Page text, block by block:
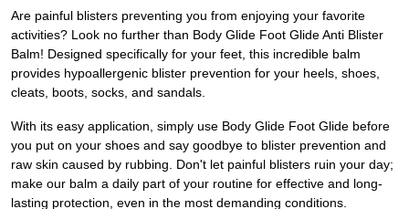
Are painful blisters preventing you from enjoying your favorite
activities? Look no further than Body Glide Foot Glide Anti Blister
Balm! Designed specifically for your feet, this incredible balm
provides hypoallergenic blister prevention for your heels, shoes,
cleats, boots, socks, and sandals.
With its easy application, simply use Body Glide Foot Glide before
you put on your shoes and say goodbye to blister prevention and
raw skin caused by rubbing. Don't let painful blisters ruin your day;
make our balm a daily part of your routine for effective and long-
lasting protection, even in the most demanding conditions.